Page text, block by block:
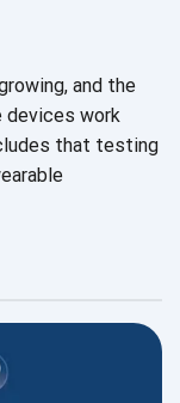
and the
devices work
that testing